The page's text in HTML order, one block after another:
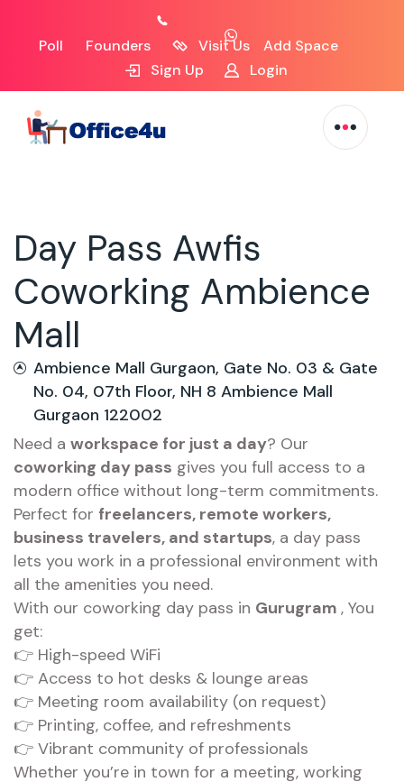
Poll Founders Visit Us
Add Space
Sign Up
Login
Day Pass Awfis
Coworking Ambience
Mall
Ambience Mall Gurgaon, Gate No. 03 & Gate
No. 04, 07th Floor, NH 8 Ambience Mall
Gurgaon 122002
Need a workspace for just a day? Our
coworking day pass gives you full access to a
modern office without long-term commitments.
Perfect for freelancers, remote workers,
business travelers, and startups, a day pass
lets you work in a professional environment with
all the amenities you need.
With our coworking day pass in Gurugram , You
get:
👉 High-speed WiFi
👉 Access to hot desks & lounge areas
👉 Meeting room availability (on request)
👉 Printing, coffee, and refreshments
👉 Vibrant community of professionals
Whether you’re in town for a meeting, working